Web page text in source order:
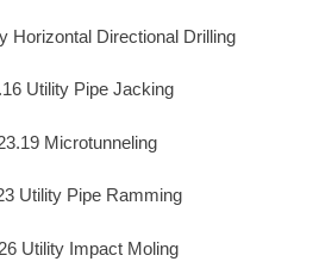
Horizontal Directional Drilling
Utility Pipe Jacking
Microtunneling
Utility Pipe Ramming
Utility Impact Moling